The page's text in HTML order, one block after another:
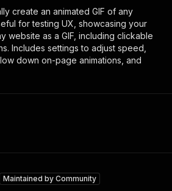
create an animated GIF of any
for testing UX, showcasing your
website as a GIF, including clickable
Includes settings to adjust speed,
down on-page animations, and
Maintained by Community